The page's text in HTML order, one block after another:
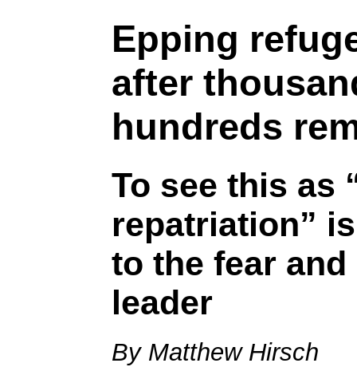
Epping
after
hundreds
To see this as
repatriation”
to the fear
leader
By Matthew Hirsch